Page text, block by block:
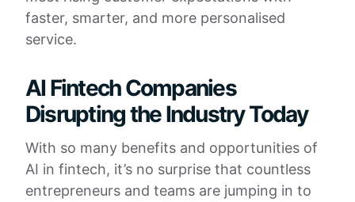
faster, smarter, and more personalised
service.
AI Fintech Companies
Disrupting the Industry Today
With so many benefits and opportunities of
AI in fintech, it’s no surprise that countless
entrepreneurs and teams are jumping in to